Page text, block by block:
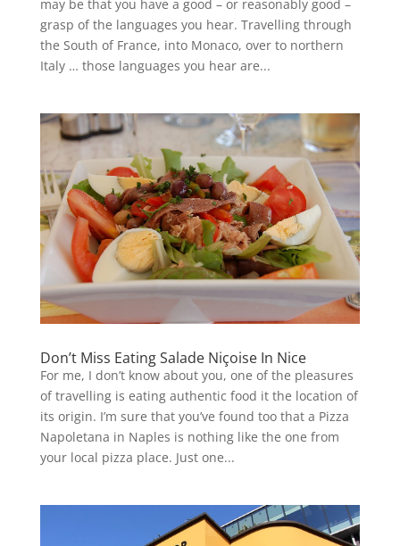
may be that you have a good – or reasonably good –
grasp of the languages you hear. Travelling through
the South of France, into Monaco, over to northern
Italy … those languages you hear are...
Don’t Miss Eating Salade Niçoise In Nice
For me, I don’t know about you, one of the pleasures
of travelling is eating authentic food it the location of
its origin. I’m sure that you’ve found too that a Pizza
Napoletana in Naples is nothing like the one from
your local pizza place. Just one...